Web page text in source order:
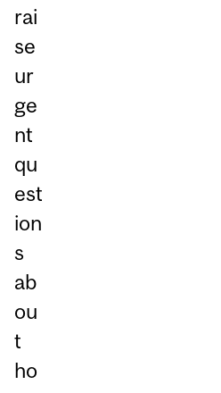
rai
se
ur
ge
nt
qu
est
ion
s
ab
ou
t
ho